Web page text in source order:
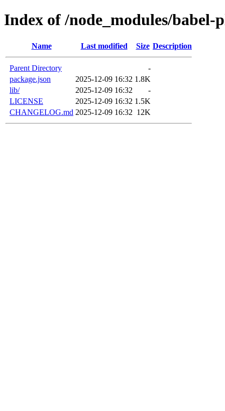
Index of /node_modules/
Name Last modified Size Description
Parent Directory
-
package.json
2025-12-09 16:32 1.8K
lib/
2025-12-09 16:32
-
LICENSE
2025-12-09 16:32 1.5K
CHANGELOG.md 2025-12-09 16:32 12K